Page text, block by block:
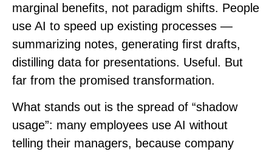
marginal benefits, not paradigm shifts. People
use AI to speed up existing processes —
summarizing notes, generating first drafts,
distilling data for presentations. Useful. But
far from the promised transformation.
What stands out is the spread of “shadow
usage”: many employees use AI without
telling their managers, because company